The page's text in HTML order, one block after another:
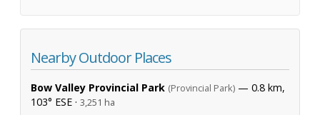
Nearby Outdoor Places
Bow Valley Provincial Park (Provincial Park) — 0.8 km,
103° ESE · 3,251 ha